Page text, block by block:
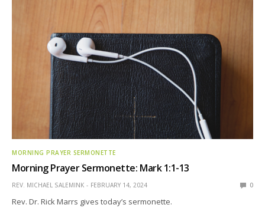
MORNING PRAYER SERMONETTE
Morning Prayer Sermonette: Mark 1:1-13
REV. MICHAEL SALEMINK FEBRUARY 14, 2024 0
Rev. Dr. Rick Marrs gives today’s sermonette.